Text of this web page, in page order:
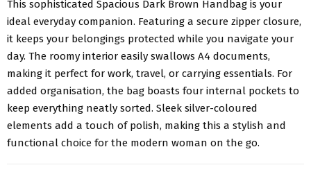
This sophisticated Spacious Dark Brown Handbag is your
ideal everyday companion. Featuring a secure zipper closure,
it keeps your belongings protected while you navigate your
day. The roomy interior easily swallows A4 documents,
making it perfect for work, travel, or carrying essentials. For
added organisation, the bag boasts four internal pockets to
keep everything neatly sorted. Sleek silver-coloured
elements add a touch of polish, making this a stylish and
functional choice for the modern woman on the go.